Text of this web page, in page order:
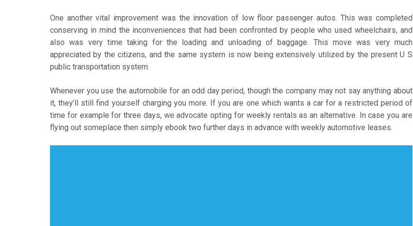
One another vital improvement was the innovation of low floor passenger autos. This was completed
conserving in mind the inconveniences that had been confronted by people who used wheelchairs, and
also was very time taking for the loading and unloading of baggage. This move was very much
appreciated by the citizens, and the same system is now being extensively utilized by the present U S
public transportation system.
Whenever you use the automobile for an odd day period, though the company may not say anything about
it, they’ll still find yourself charging you more. If you are one which wants a car for a restricted period of
time for example for three days, we advocate opting for weekly rentals as an alternative. In case you are
flying out someplace then simply ebook two further days in advance with weekly automotive leases.